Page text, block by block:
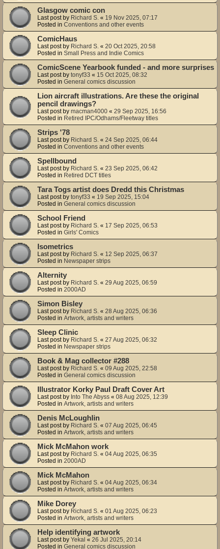
Glasgow comic con
Last post by Richard S. « 19 Nov 2025, 07:17
Posted in Conventions and other events
ComicHaus
Last post by Richard S. « 20 Oct 2025, 20:58
Posted in Small Press and Indie Comics
ComicScene Yearbook funded - and more surprises
Last post by tonyf33 « 15 Oct 2025, 08:32
Posted in General comics discussion
Lion aircraft illustrations. Are these the original
pencil drawings?
Last post by macman4000 « 29 Sep 2025, 16:56
Posted in Retired IPC/Odhams/Fleetway titles
Strips '78
Last post by Richard S. « 24 Sep 2025, 06:44
Posted in Conventions and other events
Spellbound
Last post by Richard S. « 23 Sep 2025, 06:42
Posted in Retired DCT titles
Tara Togs artist does Dredd this Christmas
Last post by tonyf33 « 19 Sep 2025, 15:04
Posted in General comics discussion
School Friend
Last post by Richard S. « 17 Sep 2025, 06:53
Posted in Girls' Comics
Isometrics
Last post by Richard S. « 12 Sep 2025, 06:37
Posted in Newspaper strips
Alternity
Last post by Richard S. « 29 Aug 2025, 06:59
Posted in 2000AD
Simon Bisley
Last post by Richard S. « 28 Aug 2025, 06:36
Posted in Artwork, artists and writers
Sleep Clinic
Last post by Richard S. « 27 Aug 2025, 06:32
Posted in Newspaper strips
Book & Mag collector #288
Last post by Richard S. « 09 Aug 2025, 22:58
Posted in General comics discussion
Illustrator Korky Paul Draft Cover Art
Last post by Into The Abyss « 08 Aug 2025, 12:39
Posted in Artwork, artists and writers
Denis McLoughlin
Last post by Richard S. « 07 Aug 2025, 06:45
Posted in Artwork, artists and writers
Mick McMahon work
Last post by Richard S. « 04 Aug 2025, 06:35
Posted in 2000AD
Mick McMahon
Last post by Richard S. « 04 Aug 2025, 06:34
Posted in Artwork, artists and writers
Mike Dorey
Last post by Richard S. « 01 Aug 2025, 06:23
Posted in Artwork, artists and writers
Help identifying artwork
Last post by Yekal « 26 Jul 2025, 20:14
Posted in General comics discussion